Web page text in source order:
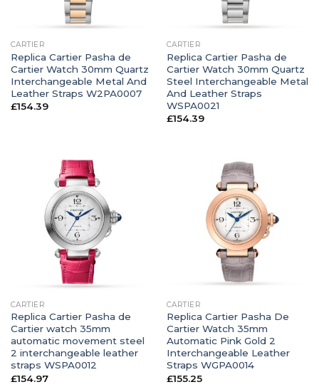
CARTIER
Replica Cartier Pasha de
Cartier Watch 30mm Quartz
Interchangeable Metal And
Leather Straps W2PA0007
£154.39
CARTIER
Replica Cartier Pasha de
Cartier Watch 30mm Quartz
Steel Interchangeable Metal
And Leather Straps
WSPA0021
£154.39
CARTIER
Replica Cartier Pasha de
Cartier watch 35mm
automatic movement steel
2 interchangeable leather
straps WSPA0012
£154.97
CARTIER
Replica Cartier Pasha De
Cartier Watch 35mm
Automatic Pink Gold 2
Interchangeable Leather
Straps WGPA0014
£155.25